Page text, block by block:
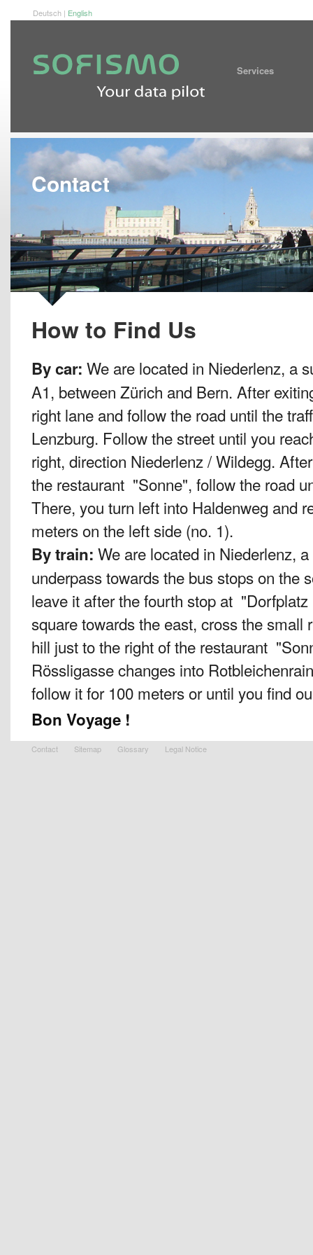
Deutsch | English
Contact
How to Find Us
By car: We are located in Niederlenz, a
A1, between Zürich and Bern. After
right lane and follow the road until the
Lenzburg. Follow the street until you
right, direction Niederlenz / Wildegg.
the restaurant "Sonne", follow the road
There, you turn left into Haldenweg and
meters on the left side (no. 1).
By train: We are located in Niederlenz,
underpass towards the bus stops on the
leave it after the fourth stop at
square towards the east, cross the
hill just to the right of the restaurant
Rössligasse changes into
follow it for 100 meters or until you find
Bon Voyage !
Contact Sitemap Glossary Legal Notice